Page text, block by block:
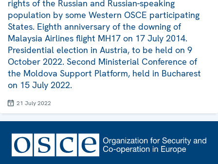
rights of the Russian and Russian-speaking
population by some Western OSCE participating
States. Eighth anniversary of the downing of
Malaysia Airlines flight MH17 on 17 July 2014.
Presidential election in Austria, to be held on 9
October 2022. Second Ministerial Conference of
the Moldova Support Platform, held in Bucharest
on 15 July 2022.
21 July 2022